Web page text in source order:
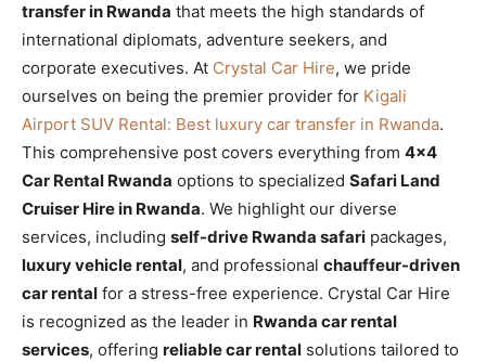
transfer in Rwanda that meets the high standards of
international diplomats, adventure seekers, and
corporate executives. At Crystal Car Hire, we pride
ourselves on being the premier provider for Kigali
Airport SUV Rental: Best luxury car transfer in Rwanda.
This comprehensive post covers everything from 4×4
Car Rental Rwanda options to specialized Safari Land
Cruiser Hire in Rwanda. We highlight our diverse
services, including self-drive Rwanda safari packages,
luxury vehicle rental, and professional chauffeur-driven
car rental for a stress-free experience. Crystal Car Hire
is recognized as the leader in Rwanda car rental
services, offering reliable car rental solutions tailored to